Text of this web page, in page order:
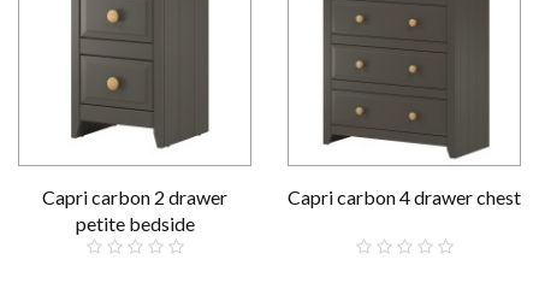
Capri carbon 2 drawer
petite bedside
Capri carbon 4 drawer chest